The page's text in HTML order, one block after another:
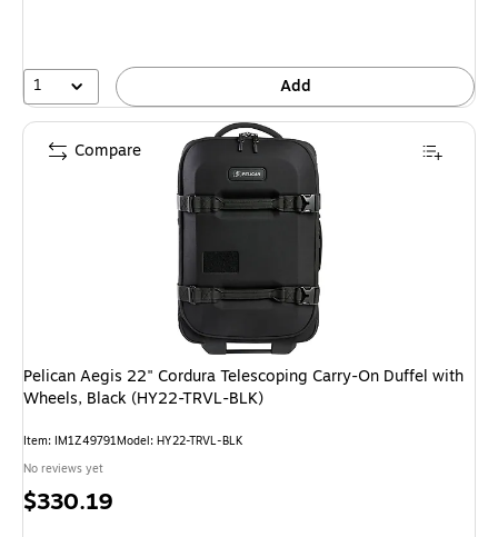
45%
1 Add
Pelican Aegis 22" Cordura Telescoping Carry-On Duffel with
Wheels, Black (HY22-TRVL-BLK)
Item: IM1Z49791Model: HY22-TRVL-BLK
No reviews yet
Price
$330.19
Compare